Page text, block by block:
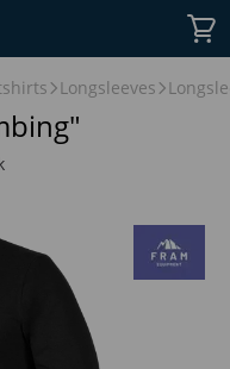
Longsleeves